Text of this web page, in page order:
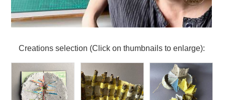
Creations selection (Click on thumbnails to enlarge):